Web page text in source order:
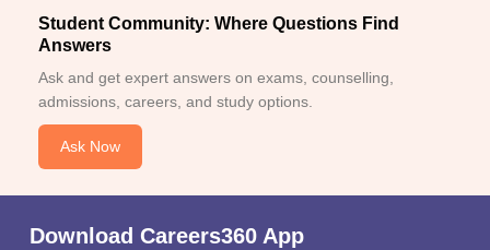
Student Community: Where Questions Find
Answers
Ask and get expert answers on exams, counselling,
admissions, careers, and study options.
Ask Now
Download Careers360 App